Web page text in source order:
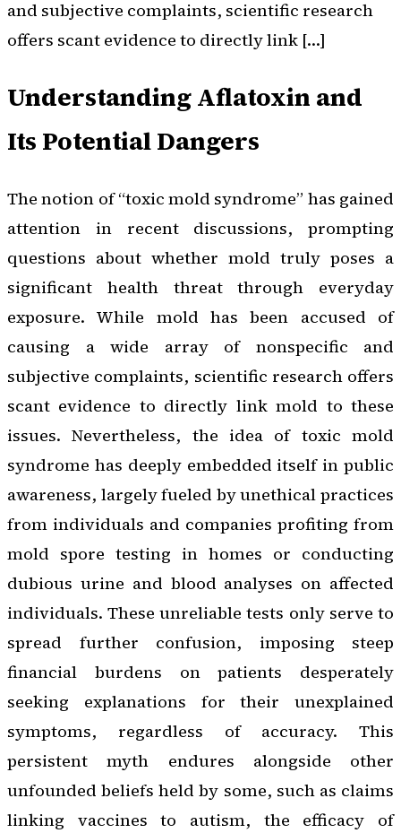
and subjective complaints, scientific research
offers scant evidence to directly link […]
Understanding Aflatoxin and
Its Potential Dangers
The notion of “toxic mold syndrome” has gained
attention in recent discussions, prompting
questions about whether mold truly poses a
significant health threat through everyday
exposure. While mold has been accused of
causing a wide array of nonspecific and
subjective complaints, scientific research offers
scant evidence to directly link mold to these
issues. Nevertheless, the idea of toxic mold
syndrome has deeply embedded itself in public
awareness, largely fueled by unethical practices
from individuals and companies profiting from
mold spore testing in homes or conducting
dubious urine and blood analyses on affected
individuals. These unreliable tests only serve to
spread further confusion, imposing steep
financial burdens on patients desperately
seeking explanations for their unexplained
symptoms, regardless of accuracy. This
persistent myth endures alongside other
unfounded beliefs held by some, such as claims
linking vaccines to autism, the efficacy of